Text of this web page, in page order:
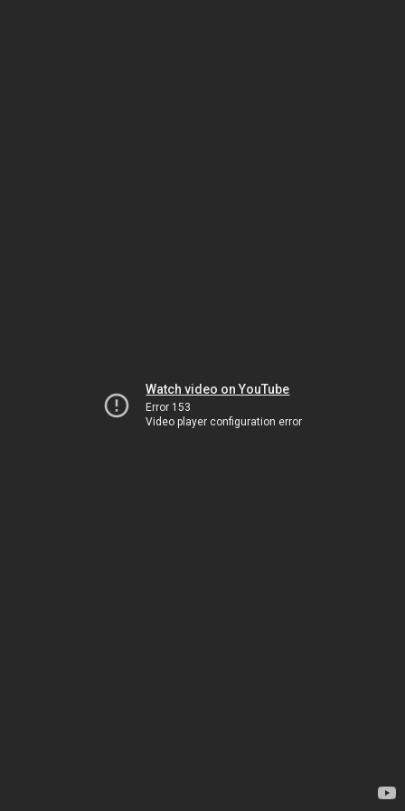
Watch video on YouTube
Error 153
Video player configuration error